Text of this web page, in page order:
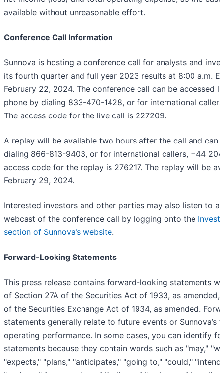
available without unreasonable effort.
Conference Call Information
Sunnova is hosting a conference call for analysts and
its fourth quarter and full year 2023 results at 8:00 a.m.
February 22, 2024. The conference call can be accessed
phone by dialing 833-470-1428, or for international
The access code for the live call is 227209.
A replay will be available two hours after the call and
dialing 866-813-9403, or for international callers, +44
access code for the replay is 276217. The replay will be
February 29, 2024.
Interested investors and other parties may also listen to
webcast of the conference call by logging onto the
section of Sunnova’s website.
Forward-Looking Statements
This press release contains forward-looking statements
of Section 27A of the Securities Act of 1933, as
of the Securities Exchange Act of 1934, as amended.
statements generally relate to future events or
operating performance. In some cases, you can identify
statements because they contain words such as "may,"
"expects," "plans," "anticipates," "going to," "could,"